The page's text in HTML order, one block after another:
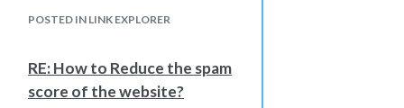
negatively impact your DA.
tags, keyword usage, and content
quality all influence search engine
POSTED IN LINK EXPLORER
RE: How to Reduce the spam
score of the website?